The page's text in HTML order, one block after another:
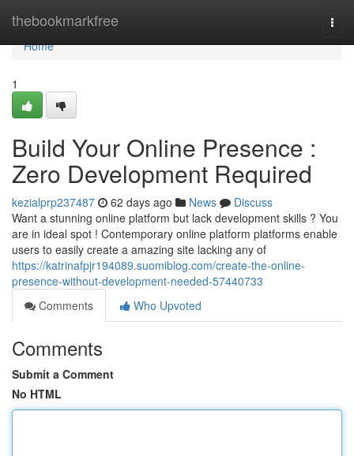
thebookmarkfree
Home
Home
1
Build Your Online Presence :
Zero Development Required
kezialprp237487 62 days ago News
Discuss
Want a stunning online platform but lack development skills ? You
are in ideal spot ! Contemporary online platform platforms enable
users to easily create a amazing site lacking any of
https://katrinafpjr194089.suomiblog.com/create-the-online-
presence-without-development-needed-57440733
Comments
Who Upvoted
Comments
Submit a Comment
No HTML